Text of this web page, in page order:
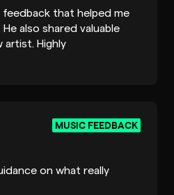
that helped me
also shared valuable
artist. Highly
MUSIC FEEDBACK
on what really